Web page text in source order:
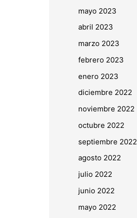
mayo 2023
abril 2023
marzo 2023
febrero 2023
enero 2023
diciembre 2022
noviembre 2022
octubre 2022
septiembre 2022
agosto 2022
julio 2022
junio 2022
mayo 2022